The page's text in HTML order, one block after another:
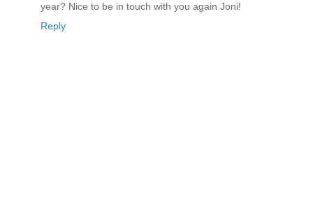
year? Nice to be in touch with you again Joni!
Reply